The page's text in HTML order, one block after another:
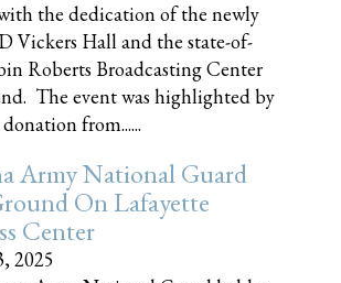
the dedication of the newly
Vickers Hall and the state-of-
Roberts Broadcasting Center
The event was highlighted by
from......
Army National Guard
On Lafayette
Center
2025